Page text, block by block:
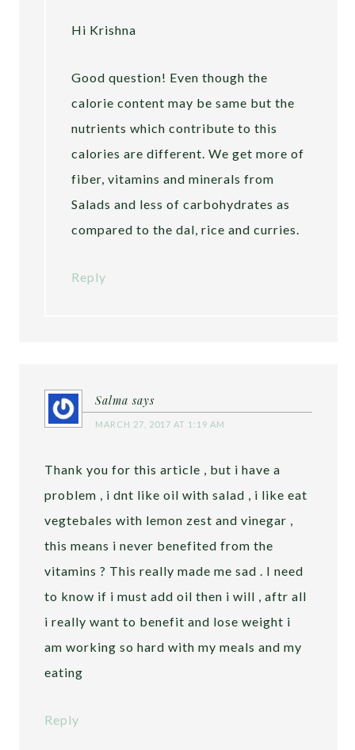
Hi Krishna
Good question! Even though the
calorie content may be same but the
nutrients which contribute to this
calories are different. We get more of
fiber, vitamins and minerals from
Salads and less of carbohydrates as
compared to the dal, rice and curries.
Reply
Salma says
MARCH 27, 2017 AT 1:19 AM
Thank you for this article , but i have a
problem , i dnt like oil with salad , i like eat
vegtebales with lemon zest and vinegar ,
this means i never benefited from the
vitamins ? This really made me sad . I need
to know if i must add oil then i will , aftr all
i really want to benefit and lose weight i
am working so hard with my meals and my
eating
Reply